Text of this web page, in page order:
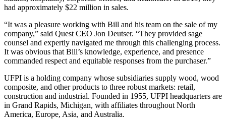
had approximately $22 million in sales.
“It was a pleasure working with Bill and his team on the sale of my
company,” said Quest CEO Jon Deutser. “They provided sage
counsel and expertly navigated me through this challenging process.
It was obvious that Bill’s knowledge, experience, and presence
commanded respect and equitable responses from the purchaser.”
UFPI is a holding company whose subsidiaries supply wood, wood
composite, and other products to three robust markets: retail,
construction and industrial. Founded in 1955, UFPI headquarters are
in Grand Rapids, Michigan, with affiliates throughout North
America, Europe, Asia, and Australia.